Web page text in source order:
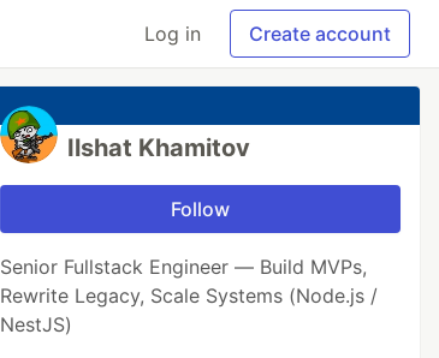
Log in Create account
Ilshat Khamitov
Follow
Senior Fullstack Engineer — Build MVPs,
Rewrite Legacy, Scale Systems (Node.js /
NestJS)